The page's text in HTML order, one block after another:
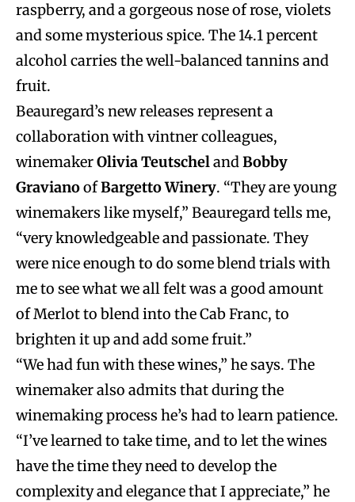
raspberry, and a gorgeous nose of rose, violets
and some mysterious spice. The 14.1 percent
alcohol carries the well-balanced tannins and
fruit.
Beauregard’s new releases represent a
collaboration with vintner colleagues,
winemakerOlivia TeutschelandBobby
GravianoofBargetto Winery. “They are young
winemakers like myself,” Beauregard tells me,
“very knowledgeable and passionate. They
were nice enough to do some blend trials with
me to see what we all felt was a good amount
of Merlot to blend into the Cab Franc, to
brighten it up and add some fruit.”
“We had fun with these wines,” he says. The
winemaker also admits that during the
winemaking process he’s had to learn patience.
“I’ve learned to take time, and to let the wines
have the time they need to develop the
complexity and elegance that I appreciate,” he